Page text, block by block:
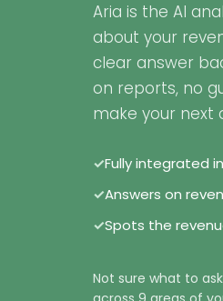
Aria is the AI
about your
clear answer
on reports, no
make your next
✓Fully integrated
✓Answers on
✓Spots the
Not sure what to